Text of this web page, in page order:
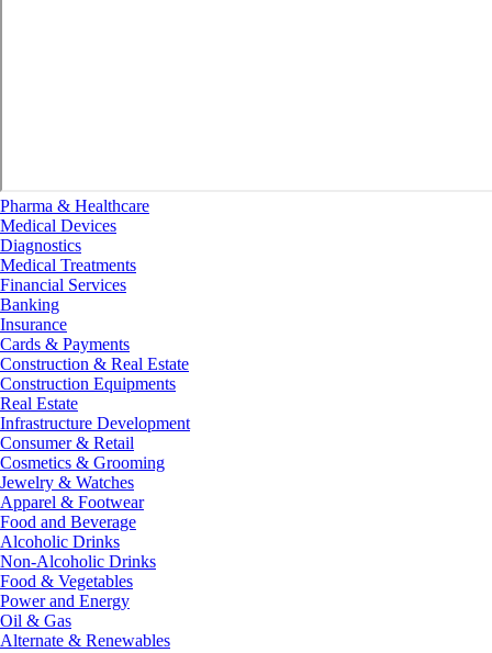
Pharma & Healthcare
Medical Devices
Diagnostics
Medical Treatments
Financial Services
Banking
Insurance
Cards & Payments
Construction & Real Estate
Construction Equipments
Real Estate
Infrastructure Development
Consumer & Retail
Cosmetics & Grooming
Jewelry & Watches
Apparel & Footwear
Food and Beverage
Alcoholic Drinks
Non-Alcoholic Drinks
Food & Vegetables
Power and Energy
Oil & Gas
Alternate & Renewables